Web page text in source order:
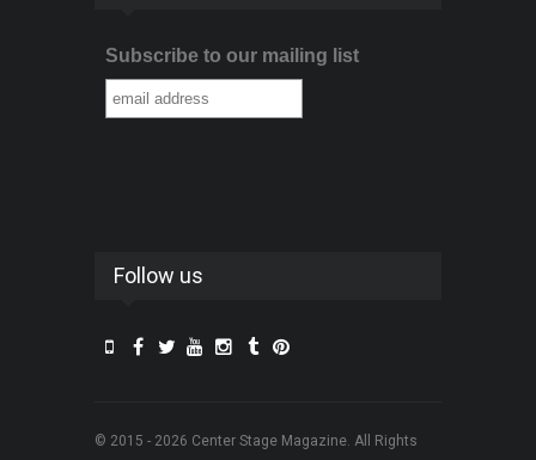
Subscribe to our mailing list
Follow us
© 2015 - 2026 Center Stage Magazine. All Rights